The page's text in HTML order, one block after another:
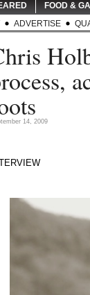
FOOD &
ADVERTISE
14, 2009